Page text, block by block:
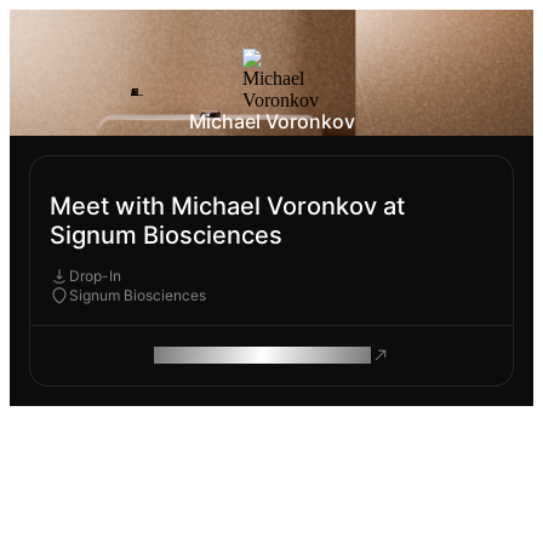
Michael Voronkov
Meet with Michael Voronkov at
Signum Biosciences
Drop-In
Signum Biosciences